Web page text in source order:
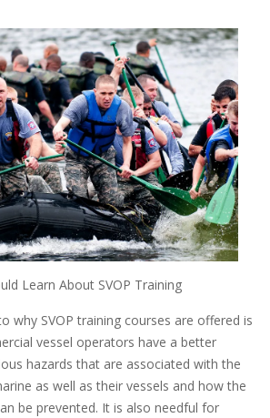
Learn About SVOP Training
why SVOP training courses are offered is
vessel operators have a better
hazards that are associated with the
as well as their vessels and how the
be prevented. It is also needful for